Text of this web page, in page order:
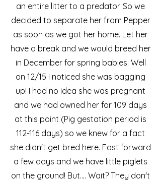
an entire litter to a predator. So we
decided to separate her from Pepper
as soon as we got her home. Let her
have a break and we would breed her
in December for spring babies. Well
on 12/15 I noticed she was bagging
up! I had no idea she was pregnant
and we had owned her for 109 days
at this point (Pig gestation period is
112-116 days) so we knew for a fact
she didn't get bred here. Fast forward
a few days and we have little piglets
on the ground! But.... Wait? They don't